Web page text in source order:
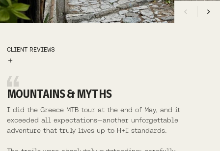
CLIENT REVIEWS
MOUNTAINS & MYTHS
I did the Greece MTB tour at the end of May, and it
exceeded all expectations—another unforgettable
adventure that truly lives up to H+I standards.
DOLOMITES